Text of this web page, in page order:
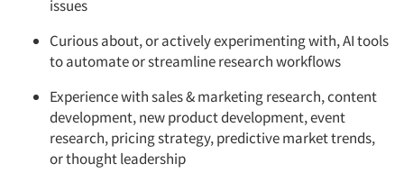
issues
Curious about, or actively experimenting with, AI tools
to automate or streamline research workflows
Experience with sales & marketing research, content
development, new product development, event
research, pricing strategy, predictive market trends,
or thought leadership